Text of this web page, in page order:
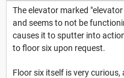
The elevator marked
and seems to not be
causes it to sputter into
to floor six upon request.
Floor six itself is very